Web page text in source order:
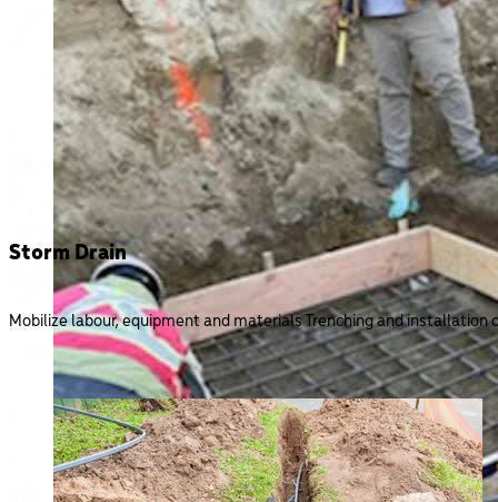
Storm Drain
Mobilize labour, equipment and materials Trenching and installation